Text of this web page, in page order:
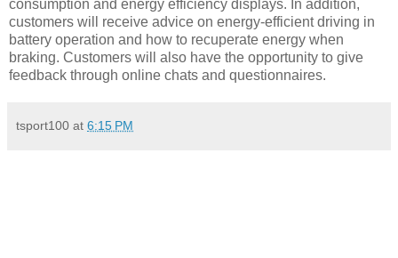
consumption and energy efficiency displays. In addition,
customers will receive advice on energy-efficient driving in
battery operation and how to recuperate energy when
braking. Customers will also have the opportunity to give
feedback through online chats and questionnaires.
tsport100 at 6:15 PM